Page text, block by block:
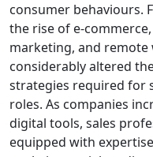
consumer behaviours.
the rise of e-
marketing, and remote
considerably altered
strategies required for
roles. As companies
digital tools, sales
equipped with